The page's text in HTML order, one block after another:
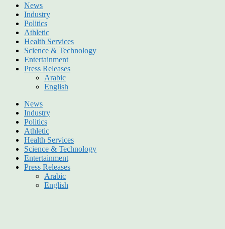
News
Industry
Politics
Athletic
Health Services
Science & Technology
Entertainment
Press Releases
Arabic
English
News
Industry
Politics
Athletic
Health Services
Science & Technology
Entertainment
Press Releases
Arabic
English